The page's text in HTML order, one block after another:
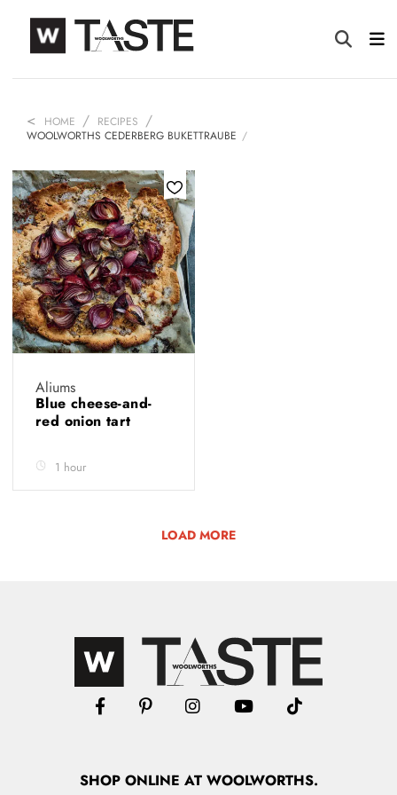
HOME
RECIPES
WOOLWORTHS CEDERBERG BUKETTRAUBE
Aliums
Blue cheese-and-
red onion tart
1 hour
LOAD MORE
SHOPONLINE AT WOOLWORTHS.